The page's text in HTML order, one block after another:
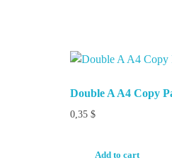
Double A A4 Copy
0,35 $
Add to cart